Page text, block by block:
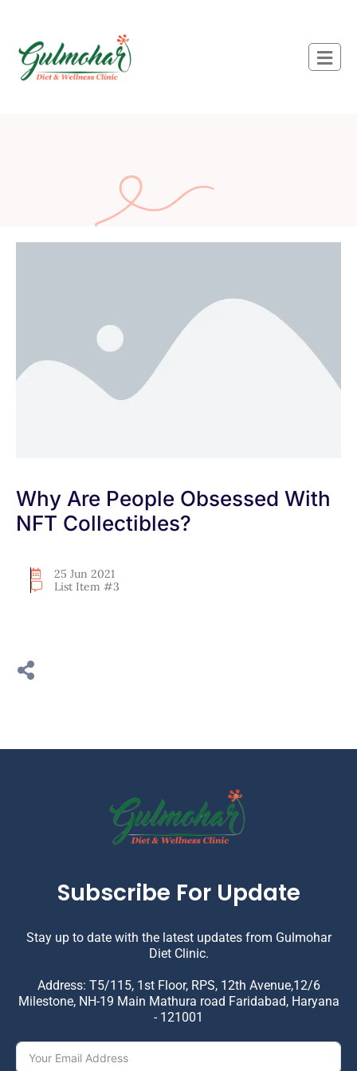
Why Are People Obsessed With
NFT Collectibles?
25 Jun 2021
List Item #3
Subscribe For Update
Stay up to date with the latest updates from Gulmohar
Diet Clinic.
Address: T5/115, 1st Floor, RPS, 12th Avenue,12/6
Milestone, NH-19 Main Mathura road Faridabad, Haryana
- 121001